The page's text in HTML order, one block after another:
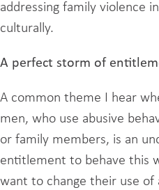
addressing family violence
culturally.
A perfect storm of
A common theme I hear
men, who use abusive
or family members, is an
entitlement to behave this
want to change their use of